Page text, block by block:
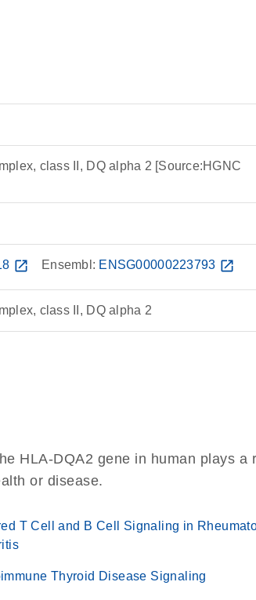
class II, DQ alpha 2 [Source:HGNC
open_in_new Ensembl: ENSG00000223793 open_in_new
class II, DQ alpha 2
HLA-DQA2 gene in human plays a
or disease.
T Cell and B Cell Signaling in
Thyroid Disease Signaling